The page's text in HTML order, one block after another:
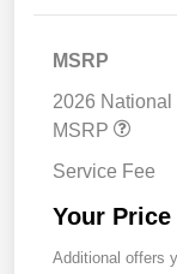
MSRP
2026
MSRP
Service Fee
Your Price
Additional offers